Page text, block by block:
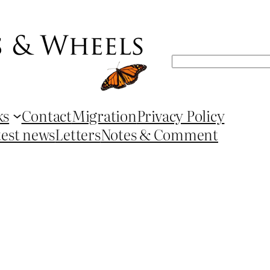
Search
ContactMigrationPrivacy Policy
newsLettersNotes & Comment